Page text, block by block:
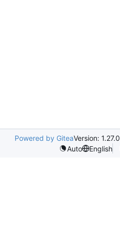
Powered by GiteaVersion: 1.27.0
Auto
English